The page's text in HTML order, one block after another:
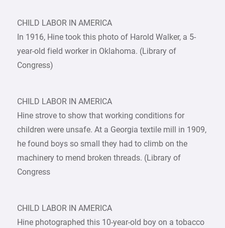
CHILD LABOR IN AMERICA
In 1916, Hine took this photo of Harold Walker, a 5-
year-old field worker in Oklahoma. (Library of
Congress)
CHILD LABOR IN AMERICA
Hine strove to show that working conditions for
children were unsafe. At a Georgia textile mill in 1909,
he found boys so small they had to climb on the
machinery to mend broken threads. (Library of
Congress
CHILD LABOR IN AMERICA
Hine photographed this 10-year-old boy on a tobacco